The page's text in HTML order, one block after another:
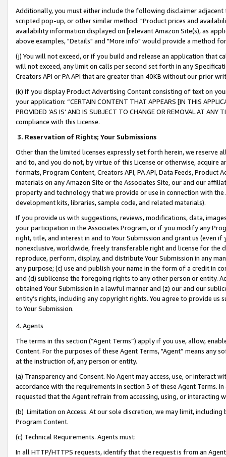
Additionally, you must either include the following disclaimer
scripted pop-up, or other similar method: "Product prices and
availability information displayed on [relevant Amazon Site(s), as
above examples, "Details" and "More info" would provide a method
(j) You will not exceed, or if you build and release an application that
will not exceed, any limit on calls per second set forth in any
Creators API or PA API that are greater than 40KB without our prior
(k) If you display Product Advertising Content consisting of text on
your application: “CERTAIN CONTENT THAT APPEARS [IN THIS
PROVIDED ‘AS IS’ AND IS SUBJECT TO CHANGE OR REMOVAL AT
compliance with this License.
3. Reservation of Rights; Your Submissions
Other than the limited licenses expressly set forth herein, we
and to, and you do not, by virtue of this License or otherwise, acquire
formats, Program Content, Creators API, PA API, Data Feeds,
materials on any Amazon Site or the Associates Site, our and our
property and technology that we provide or use in connection with
development kits, libraries, sample code, and related materials).
If you provide us with suggestions, reviews, modifications, data,
your participation in the Associates Program, or if you modify any
right, title, and interest in and to Your Submission and grant us (even
nonexclusive, worldwide, freely transferable right and license for
reproduce, perform, display, and distribute Your Submission in any
any purpose; (c) use and publish your name in the form of a credit in
and (d) sublicense the foregoing rights to any other person or entity.
obtained Your Submission in a lawful manner and (z) our and our
entity’s rights, including any copyright rights. You agree to provide us
to Your Submission.
4. Agents
The terms in this section (“Agent Terms”) apply if you use, allow,
Content. For the purposes of these Agent Terms, "Agent” means
at the instruction of, any person or entity.
(a) Transparency and Consent. No Agent may access, use, or
accordance with the requirements in section 3 of these Agent Terms.
requested that the Agent refrain from accessing, using, or interacting
(b) Limitation on Access. At our sole discretion, we may limit,
Program Content.
(c) Technical Requirements. Agents must:
In all HTTP/HTTPS requests, identify that the request is from an